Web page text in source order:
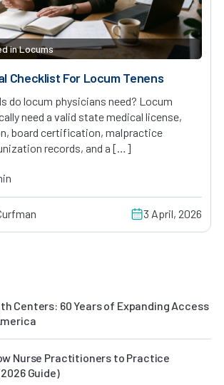
in Locums
Checklist For Locum Tenens
do locum physicians need? Locum
need a valid state medical license,
board certification, malpractice
records, and a […]
3 April, 2026
Centers: 60 Years of Expanding Access
Nurse Practitioners to Practice
Guide)